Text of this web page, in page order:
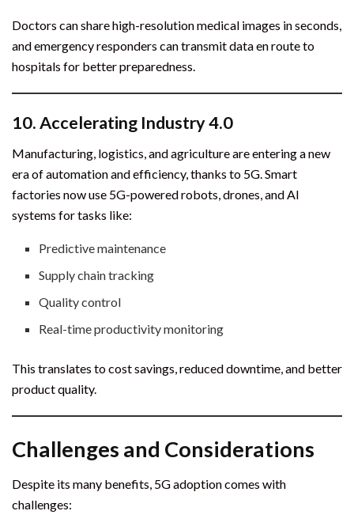
Doctors can share high-resolution medical images in seconds,
and emergency responders can transmit data en route to
hospitals for better preparedness.
10.Accelerating Industry 4.0
Manufacturing, logistics, and agriculture are entering a new
era of automation and efficiency, thanks to 5G. Smart
factories now use 5G-powered robots, drones, and AI
systems for tasks like:
Predictive maintenance
Supply chain tracking
Quality control
Real-time productivity monitoring
This translates to cost savings, reduced downtime, and better
product quality.
Challenges and Considerations
Despite its many benefits, 5G adoption comes with
challenges: